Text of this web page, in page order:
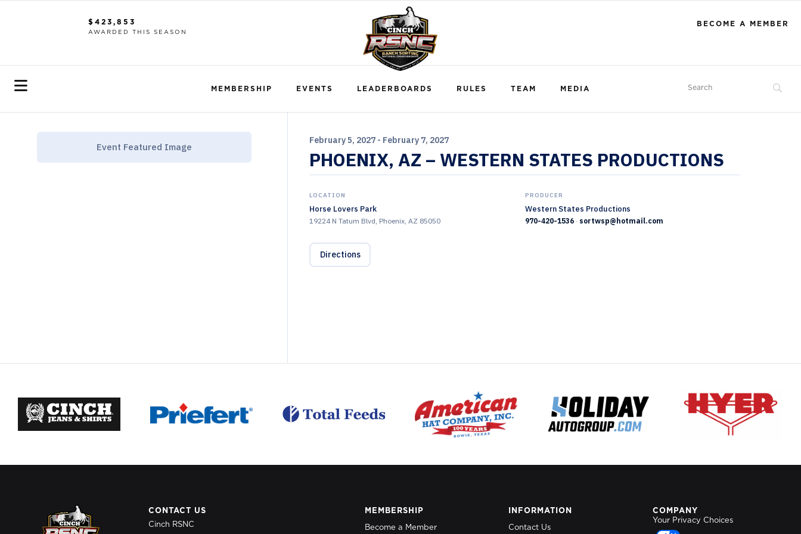
$423,853
AWARDED THIS SEASON
BECOME A MEMBER
MEMBERSHIP EVENTS LEADERBOARDS RULES TEAM MEDIA
Event Featured Image
February 5, 2027 - February 7, 2027
PHOENIX, AZ – WESTERN STATES PRODUCTIONS
LOCATION
Horse Lovers Park
19224 N Tatum Blvd, Phoenix, AZ 85050
PRODUCER
Western States Productions
970-420-1536· sortwsp@hotmail.com
Directions
CONTACT US
Cinch RSNC
MEMBERSHIP
Become a Member
INFORMATION
Contact Us
COMPANY
Your Privacy Choices